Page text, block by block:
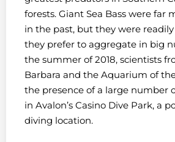
forests. Giant Sea Bass were far
in the past, but they were
they prefer to aggregate in big
the summer of 2018, scientists
Barbara and the Aquarium of
the presence of a large number
in Avalon’s Casino Dive Park, a
diving location.